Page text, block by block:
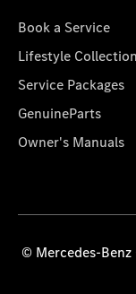
Book a Service
Lifestyle Collection
Service Packages
GenuineParts
Owner's Manuals
© Mercedes-